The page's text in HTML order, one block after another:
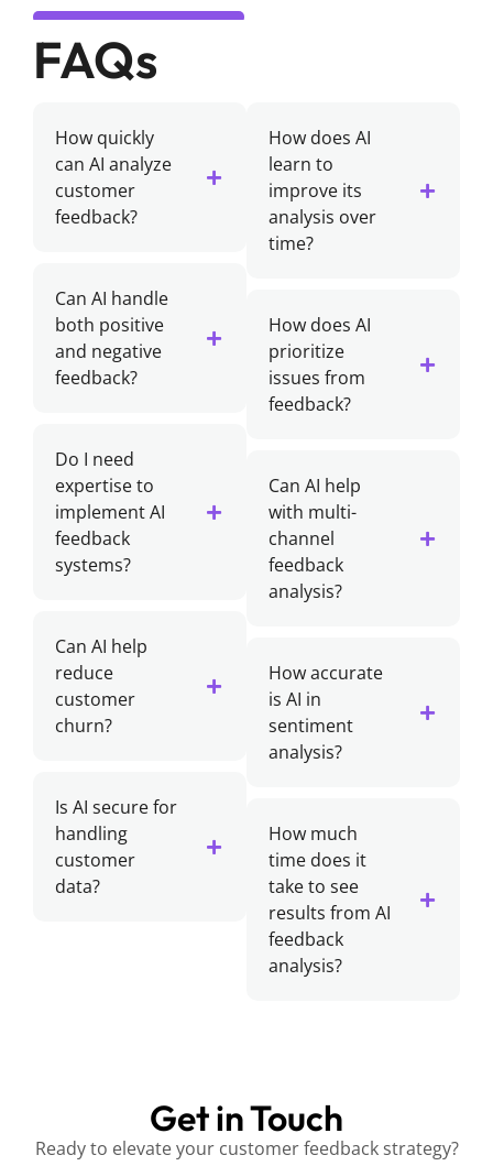
FAQs
How quickly
can AI analyze
customer
feedback?
Can AI handle
both positive
and negative
feedback?
Do I need
expertise to
implement AI
feedback
systems?
Can AI help
reduce
customer
churn?
Is AI secure for
handling
customer
data?
How does AI
learn to
improve its
analysis over
time?
How does AI
prioritize
issues from
feedback?
Can AI help
with multi-
channel
feedback
analysis?
How accurate
is AI in
sentiment
analysis?
How much
time does it
take to see
results from AI
feedback
analysis?
Get in Touch
Ready to elevate your customer feedback strategy?